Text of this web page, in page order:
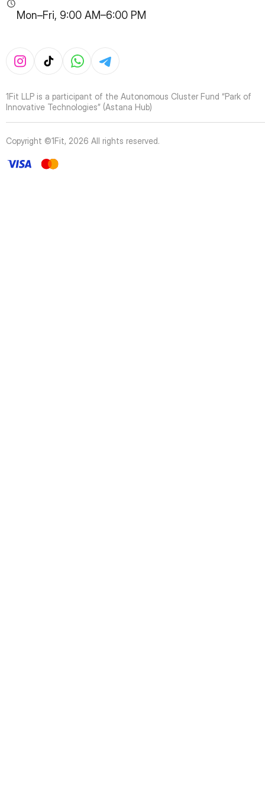
Mon–Fri, 9:00 AM–6:00 PM
1Fit LLP is a participant of the Autonomous Cluster Fund “Park of
Innovative Technologies” (Astana Hub)
Copyright ©1Fit, 2026 All rights reserved.